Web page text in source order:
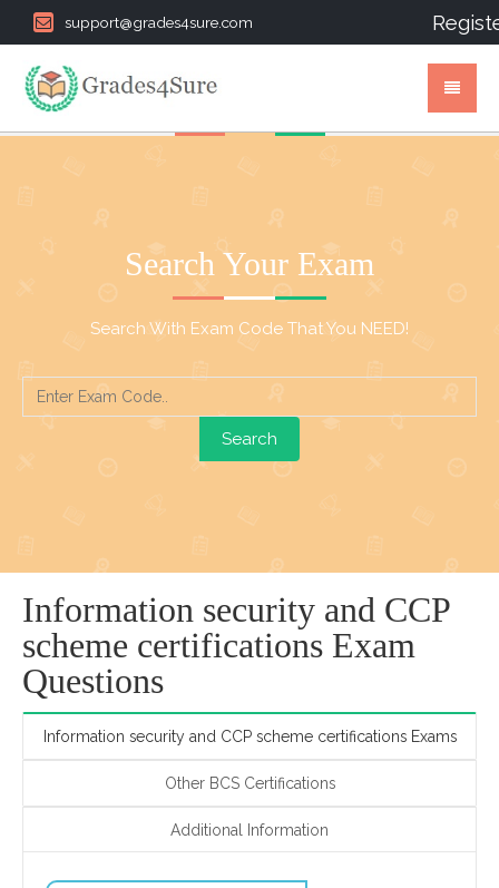
support@grades4sure.com
Search Your Exam
Search With Exam Code That You NEED!
Information security and CCP
scheme certifications Exam
Questions
Information security and CCP scheme certifications Exams
Other BCS Certifications
Additional Information